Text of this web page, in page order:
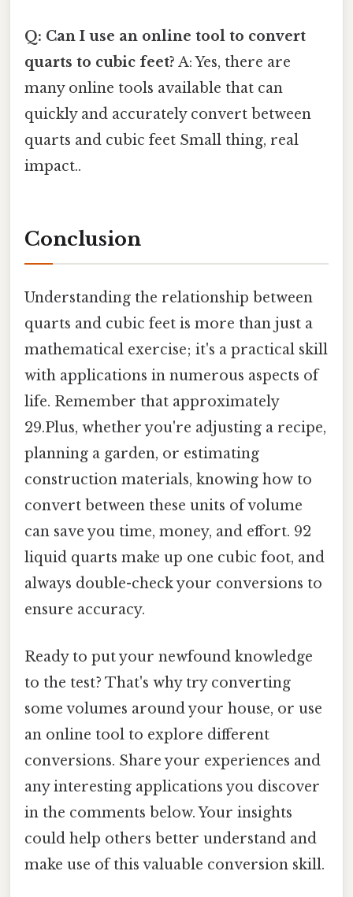
Q: Can I use an online tool to convert
quarts to cubic feet? A: Yes, there are
many online tools available that can
quickly and accurately convert between
quarts and cubic feet Small thing, real
impact..
Conclusion
Understanding the relationship between
quarts and cubic feet is more than just a
mathematical exercise; it's a practical skill
with applications in numerous aspects of
life. Remember that approximately
29.Plus, whether you're adjusting a recipe,
planning a garden, or estimating
construction materials, knowing how to
convert between these units of volume
can save you time, money, and effort. 92
liquid quarts make up one cubic foot, and
always double-check your conversions to
ensure accuracy.
Ready to put your newfound knowledge
to the test? That's why try converting
some volumes around your house, or use
an online tool to explore different
conversions. Share your experiences and
any interesting applications you discover
in the comments below. Your insights
could help others better understand and
make use of this valuable conversion skill.